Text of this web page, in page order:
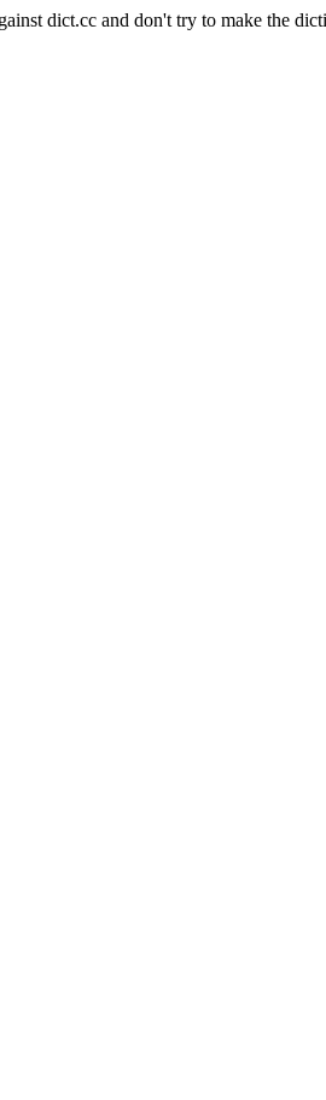
dict.cc and don't try to make the